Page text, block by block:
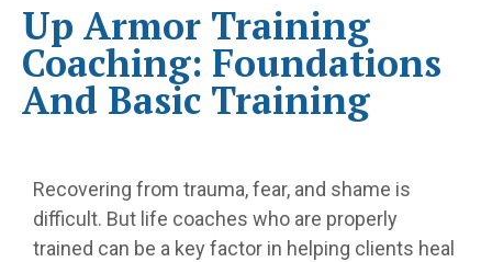
Up Armor Training
Coaching: Foundations
And Basic Training
Recovering from trauma, fear, and shame is
difficult. But life coaches who are properly
trained can be a key factor in helping clients heal